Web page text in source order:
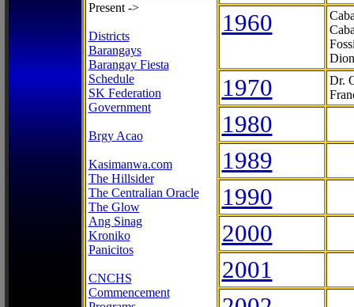
Present ->
Districts
Barangays
Barangay Fiesta
Schedule
SK Federation
Government
Brgy Acao
Kasimanwa.com
The Hillsider
The Centralian Oracle
The Glow
Ang Sinag
Kroniko
Panicitos
CNCHS
Commencement
1960
1970
Dr.
1980
1989
1990
2000
2001